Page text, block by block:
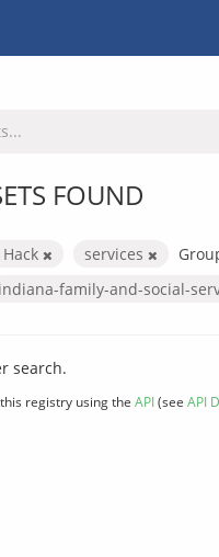
FOUND
services
indiana-family-and-social-
search.
registry using the API(see API